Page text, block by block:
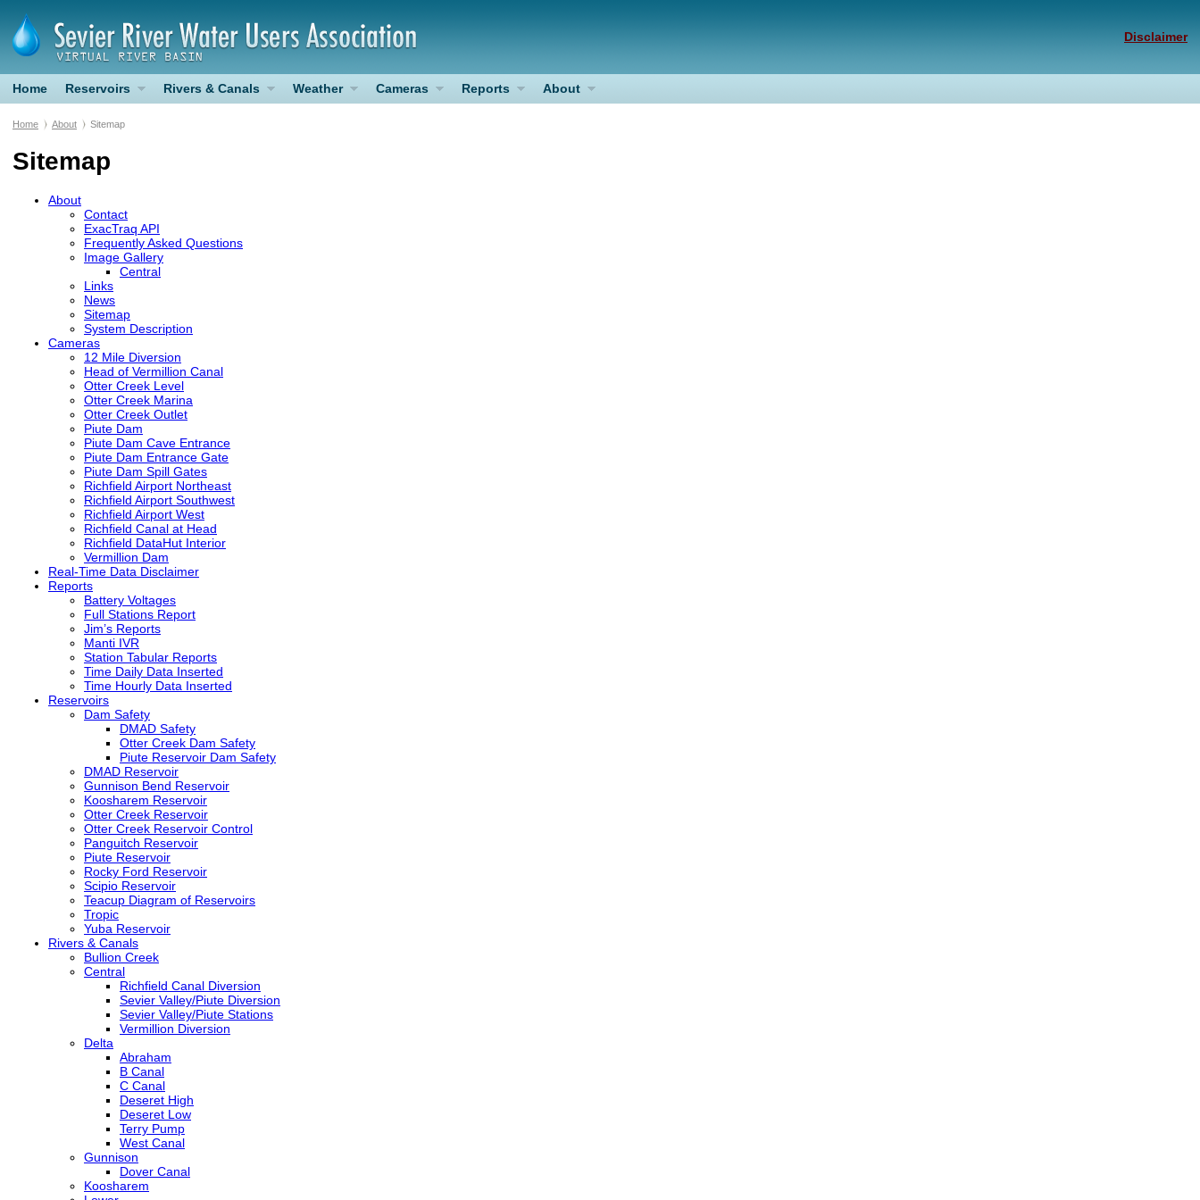
Disclaimer
Home Reservoirs Rivers & Canals Weather Cameras Reports About
Home About Sitemap
Sitemap
About
Contact
ExacTraq API
Frequently Asked Questions
Image Gallery
Central
Links
News
Sitemap
System Description
Cameras
12 Mile Diversion
Head of Vermillion Canal
Otter Creek Level
Otter Creek Marina
Otter Creek Outlet
Piute Dam
Piute Dam Cave Entrance
Piute Dam Entrance Gate
Piute Dam Spill Gates
Richfield Airport Northeast
Richfield Airport Southwest
Richfield Airport West
Richfield Canal at Head
Richfield DataHut Interior
Vermillion Dam
Real-Time Data Disclaimer
Reports
Battery Voltages
Full Stations Report
Jim’s Reports
Manti IVR
Station Tabular Reports
Time Daily Data Inserted
Time Hourly Data Inserted
Reservoirs
Dam Safety
DMAD Safety
Otter Creek Dam Safety
Piute Reservoir Dam Safety
DMAD Reservoir
Gunnison Bend Reservoir
Koosharem Reservoir
Otter Creek Reservoir
Otter Creek Reservoir Control
Panguitch Reservoir
Piute Reservoir
Rocky Ford Reservoir
Scipio Reservoir
Teacup Diagram of Reservoirs
Tropic
Yuba Reservoir
Rivers & Canals
Bullion Creek
Central
Richfield Canal Diversion
Sevier Valley/Piute Diversion
Sevier Valley/Piute Stations
Vermillion Diversion
Delta
Abraham
B Canal
C Canal
Deseret High
Deseret Low
Terry Pump
West Canal
Gunnison
Dover Canal
Koosharem